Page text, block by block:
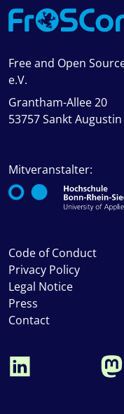
Free and Open
e.V.
Grantham-Allee 20
53757 Sankt Augustin
Mitveranstalter:
Code of Conduct
Privacy Policy
Legal Notice
Press
Contact